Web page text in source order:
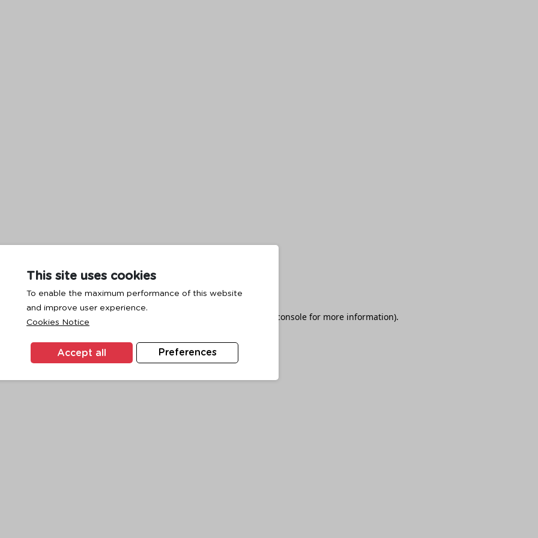
has occurred while loading browser console for more information).
This site uses cookies
To enable the maximum performance of this website
and improve user experience.
Cookies Notice
Preferences
Accept all